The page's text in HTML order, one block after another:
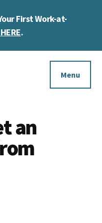
First Work-at-
.
Menu
an